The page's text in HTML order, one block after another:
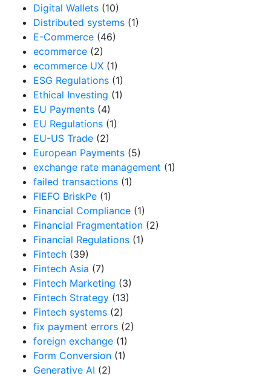
Digital Wallets (10)
Distributed systems (1)
E-Commerce (46)
ecommerce (2)
ecommerce UX (1)
ESG Regulations (1)
Ethical Investing (1)
EU Payments (4)
EU Regulations (1)
EU-US Trade (2)
European Payments (5)
exchange rate management (1)
failed transactions (1)
FIEFO BriskPe (1)
Financial Compliance (1)
Financial Fragmentation (2)
Financial Regulations (1)
Fintech (39)
Fintech Asia (7)
Fintech Marketing (3)
Fintech Strategy (13)
Fintech systems (2)
fix payment errors (2)
foreign exchange (1)
Form Conversion (1)
Generative AI (2)